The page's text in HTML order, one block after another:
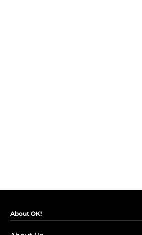
About OK!